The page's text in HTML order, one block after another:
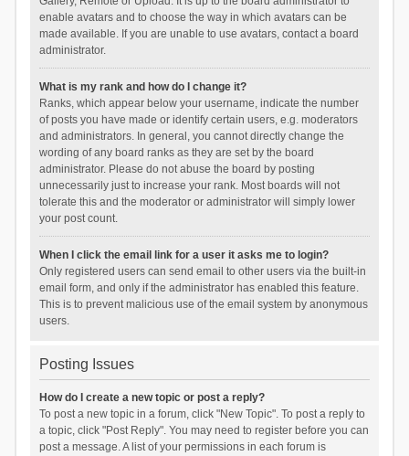
enable avatars and to choose the way in which avatars can be
made available. If you are unable to use avatars, contact a board
administrator.
What is my rank and how do I change it?
Ranks, which appear below your username, indicate the number
of posts you have made or identify certain users, e.g. moderators
and administrators. In general, you cannot directly change the
wording of any board ranks as they are set by the board
administrator. Please do not abuse the board by posting
unnecessarily just to increase your rank. Most boards will not
tolerate this and the moderator or administrator will simply lower
your post count.
When I click the email link for a user it asks me to login?
Only registered users can send email to other users via the built-in
email form, and only if the administrator has enabled this feature.
This is to prevent malicious use of the email system by anonymous
users.
Posting Issues
How do I create a new topic or post a reply?
To post a new topic in a forum, click "New Topic". To post a reply to
a topic, click "Post Reply". You may need to register before you can
post a message. A list of your permissions in each forum is